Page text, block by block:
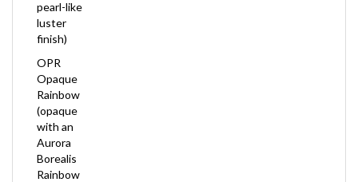
luster
finish)
OPR
Opaque
Rainbow
(opaque
with an
Aurora
Borealis
Rainbow
finish -